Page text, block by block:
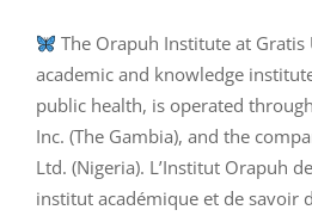
The Orapuh Institute at Gratis
academic and knowledge
public health, is operated
Inc. (The Gambia), and the
Ltd. (Nigeria). L’Institut Orapuh
institut académique et de savoir